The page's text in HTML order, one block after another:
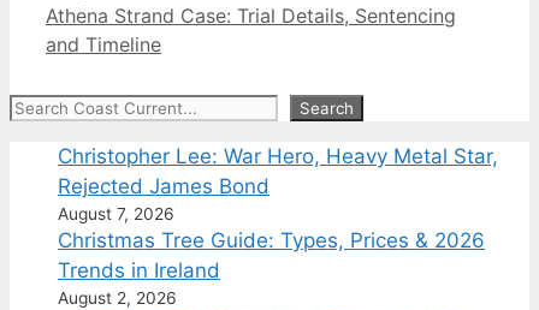
Athena Strand Case: Trial Details, Sentencing
and Timeline
Search Search
Christopher Lee: War Hero, Heavy Metal Star,
Rejected James Bond
August 7, 2026
Christmas Tree Guide: Types, Prices & 2026
Trends in Ireland
August 2, 2026